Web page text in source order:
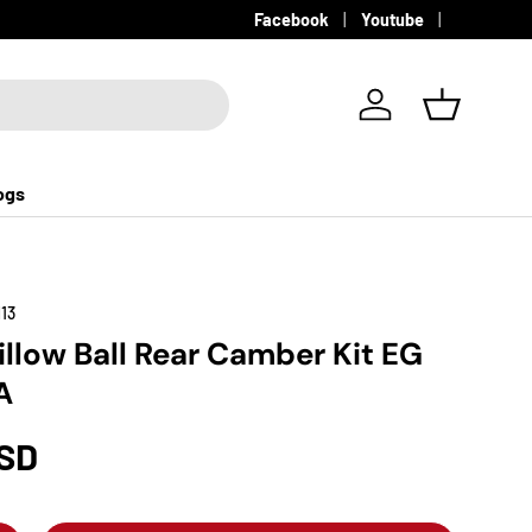
Facebook Youtube
Log in Basket
Ball Rear Camber Kit EG